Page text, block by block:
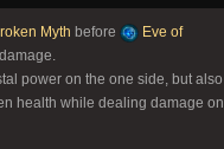
Myth before
Eve of
power on the one side, but also
health while dealing damage on